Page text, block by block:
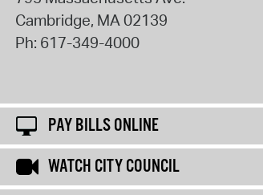
Cambridge, MA02139
Ph: 617-349-4000
PAY BILLS ONLINE
WATCH CITY COUNCIL